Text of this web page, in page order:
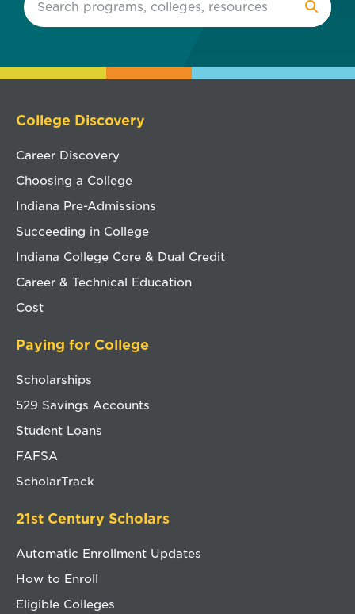
College Discovery
Career Discovery
Choosing a College
Indiana Pre-Admissions
Succeeding in College
Indiana College Core & Dual Credit
Career & Technical Education
Cost
Paying for College
Scholarships
529 Savings Accounts
Student Loans
FAFSA
ScholarTrack
21st Century Scholars
Automatic Enrollment Updates
How to Enroll
Eligible Colleges